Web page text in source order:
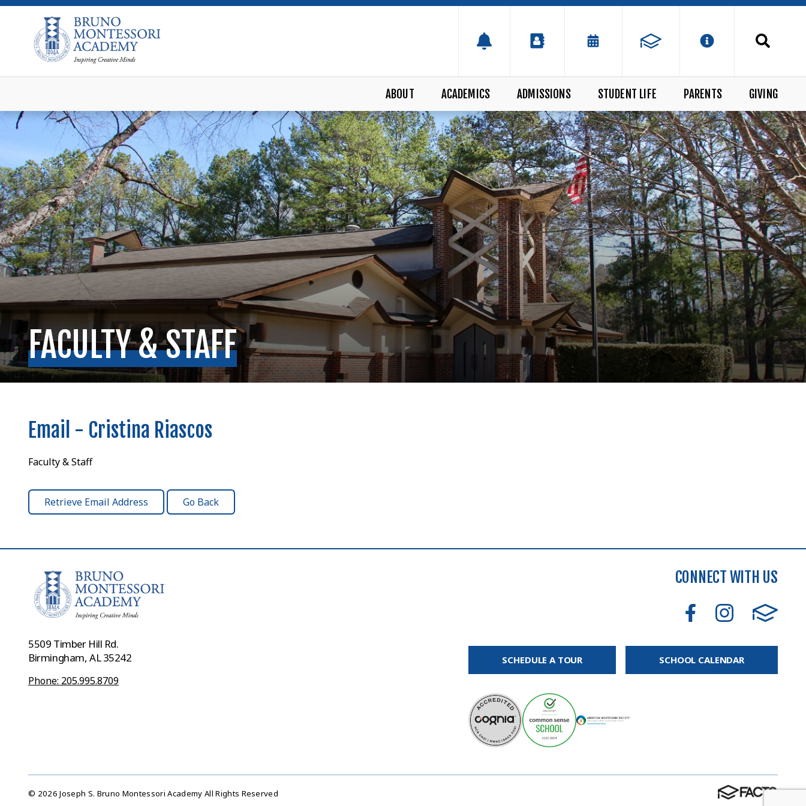
ABOUT ACADEMICS ADMISSIONS STUDENT LIFE PARENTS GIVING
FACULTY & STAFF
Email - Cristina Riascos
Faculty & Staff
5509 Timber Hill Rd.
Birmingham, AL 35242
Phone: 205.995.8709
CONNECT WITH US
SCHEDULE A TOUR SCHOOL CALENDAR
© 2026 Joseph S. Bruno Montessori Academy All Rights Reserved